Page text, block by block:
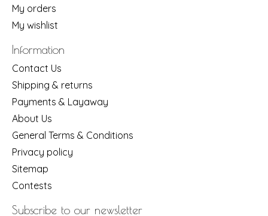
My orders
My wishlist
Information
Contact Us
Shipping & returns
Payments & Layaway
About Us
General Terms & Conditions
Privacy policy
Sitemap
Contests
Subscribe to our newsletter